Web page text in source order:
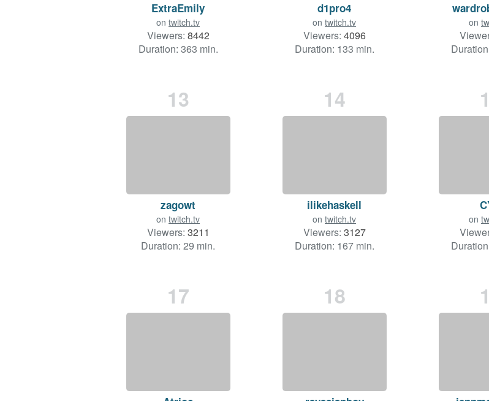
ExtraEmily
on twitch.tv
Viewers: 8442
Duration: 363 min.
d1pro4
on twitch.tv
Viewers: 4096
Duration: 133 min.
on
13
zagowt
on twitch.tv
Viewers: 3211
Duration: 29 min.
14
ilikehaskell
on twitch.tv
Viewers: 3127
Duration: 167 min.
on
17 18